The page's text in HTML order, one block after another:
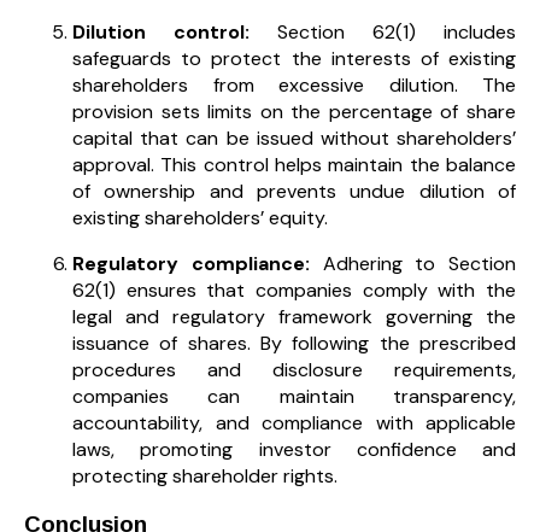
Dilution control: Section 62(1) includes
safeguards to protect the interests of existing
shareholders from excessive dilution. The
provision sets limits on the percentage of share
capital that can be issued without shareholders’
approval. This control helps maintain the balance
of ownership and prevents undue dilution of
existing shareholders’ equity.
Regulatory compliance: Adhering to Section
62(1) ensures that companies comply with the
legal and regulatory framework governing the
issuance of shares. By following the prescribed
procedures and disclosure requirements,
companies can maintain transparency,
accountability, and compliance with applicable
laws, promoting investor confidence and
protecting shareholder rights.
Conclusion